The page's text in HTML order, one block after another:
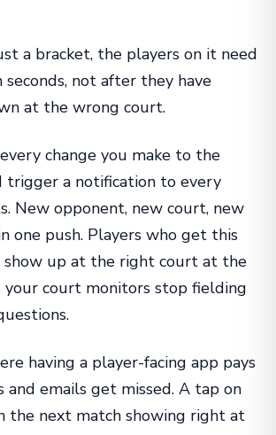
a bracket, the players on it need
not after they have
at the wrong court.
change you make to the
trigger a notification to every
New opponent, new court, new
one push. Players who get this
show up at the right court at the
your court monitors stop fielding
having a player-facing app pays
emails get missed. A tap on
the next match showing right at